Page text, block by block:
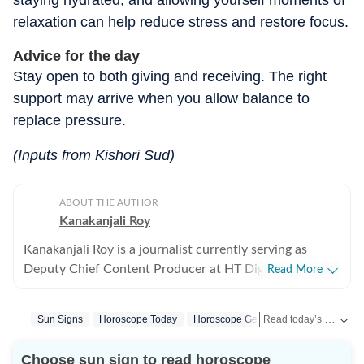
relaxation can help reduce stress and restore focus.
Advice for the day
Stay open to both giving and receiving. The right
support may arrive when you allow balance to
replace pressure.
(Inputs from Kishori Sud)
ABOUT THE AUTHOR
Kanakanjali Roy
Kanakanjali Roy is a journalist currently serving as
Deputy Chief Content Producer at HT Digital Streams,
readings, zodiac compatibility, and emotional well-
Read More
Sun Signs Horoscope Today Horoscope Gemini Gemini
Choose sun sign to read horoscope